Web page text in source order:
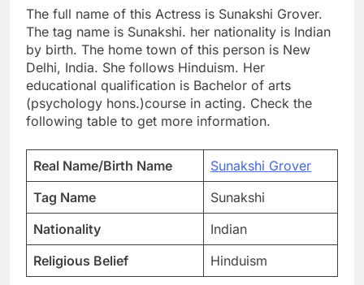
The full name of this Actress is Sunakshi Grover.
The tag name is Sunakshi. her nationality is Indian
by birth. The home town of this person is New
Delhi, India. She follows Hinduism. Her
educational qualification is Bachelor of arts
(psychology hons.)course in acting. Check the
following table to get more information.
Real Name/Birth Name
Sunakshi Grover
Tag Name
Sunakshi
Nationality
Indian
Religious Belief
Hinduism